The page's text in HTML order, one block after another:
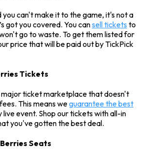
you can't make it to the game, it's not a
got you covered. You cansell tickets to
go to waste. To get them listed for
price that will be paid out by TickPick
Tickets
major ticket marketplace that doesn't
This means weguarantee the best
live event. Shop our tickets with all-in
you've gotten the best deal.
Seats